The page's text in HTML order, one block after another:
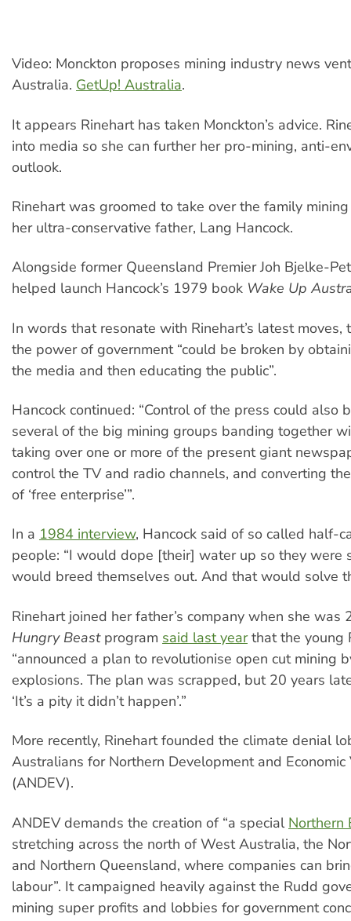
Video: Monckton proposes mining industry news
Australia. GetUp! Australia.
It appears Rinehart has taken Monckton’s advice.
into media so she can further her pro-mining, anti-
outlook.
Rinehart was groomed to take over the family
her ultra-conservative father, Lang Hancock.
Alongside former Queensland Premier Joh Bjelke-
helped launch Hancock’s 1979 book Wake Up
In words that resonate with Rinehart’s latest moves,
the power of government “could be broken by
the media and then educating the public”.
Hancock continued: “Control of the press could also
several of the big mining groups banding together
taking over one or more of the present giant
control the TV and radio channels, and converting
of ‘free enterprise’”.
In a 1984 interview, Hancock said of so called half-
people: “I would dope [their] water up so they were
would breed themselves out. And that would solve
Rinehart joined her father’s company when she was
Hungry Beastprogram said last yearthat the young
“announced a plan to revolutionise open cut mining
explosions. The plan was scrapped, but 20 years
‘It’s a pity it didn’t happen’.”
More recently, Rinehart founded the climate denial
Australians for Northern Development and Economic
(ANDEV).
ANDEV demands the creation of “a special Northern
stretching across the north of West Australia, the
and Northern Queensland, where companies can
labour”. It campaigned heavily against the Rudd
mining super profits and lobbies for government